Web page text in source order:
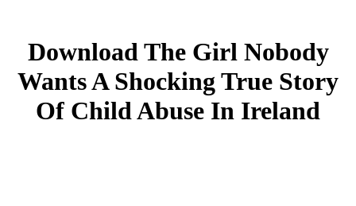
Download The Girl Nobody
Wants A Shocking True Story
Of Child Abuse In Ireland